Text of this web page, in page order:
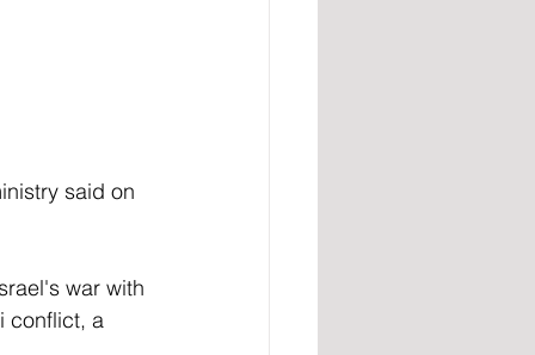
said on
war with
conflict, a